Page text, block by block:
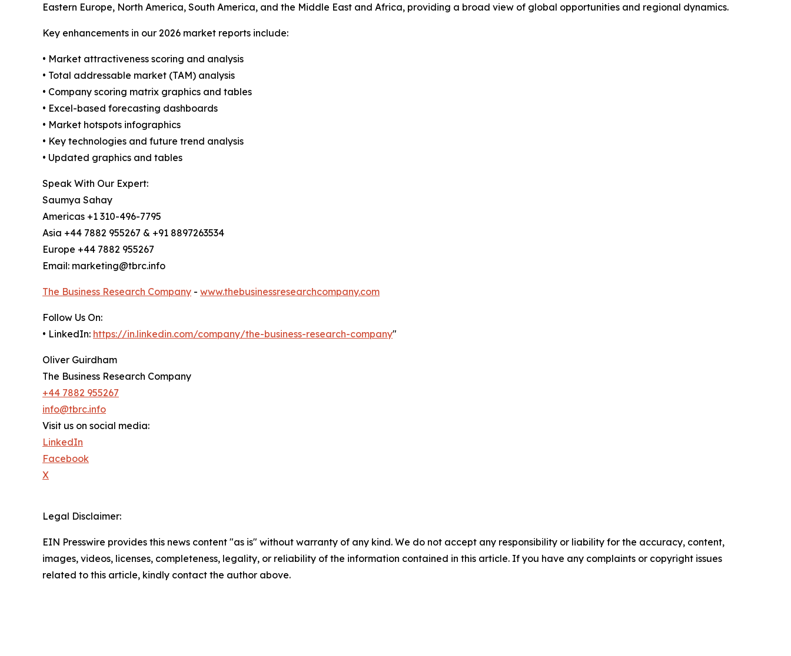
Eastern Europe, North America, South America, and the Middle East and Africa, providing a broad view of global opportunities and regional dynamics.
Key enhancements in our 2026 market reports include:
• Market attractiveness scoring and analysis
• Total addressable market (TAM) analysis
• Company scoring matrix graphics and tables
• Excel-based forecasting dashboards
• Market hotspots infographics
• Key technologies and future trend analysis
• Updated graphics and tables
Speak With Our Expert:
Saumya Sahay
Americas +1 310-496-7795
Asia +44 7882 955267 & +91 8897263534
Europe +44 7882 955267
Email: marketing@tbrc.info
The Business Research Company - www.thebusinessresearchcompany.com
Follow Us On:
• LinkedIn: https://in.linkedin.com/company/the-business-research-company"
Oliver Guirdham
The Business Research Company
+44 7882 955267
info@tbrc.info
Visit us on social media:
LinkedIn
Facebook
X
Legal Disclaimer:
EIN Presswire provides this news content "as is" without warranty of any kind. We do not accept any responsibility or liability for the accuracy, content,
images, videos, licenses, completeness, legality, or reliability of the information contained in this article. If you have any complaints or copyright issues
related to this article, kindly contact the author above.